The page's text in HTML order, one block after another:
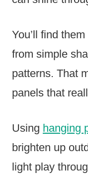
You’ll find
from simple
patterns. That
panels that
Using hanging
brighten up
light play